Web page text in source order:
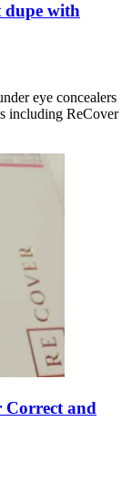
dupe with
eye concealers
including ReCover
Correct and